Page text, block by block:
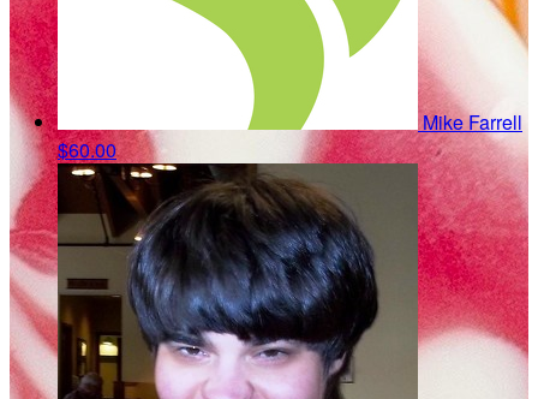
Mike Farrell
$60.00